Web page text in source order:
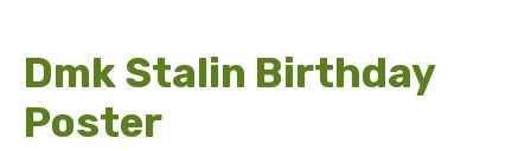
Dmk Stalin Birthday
Poster